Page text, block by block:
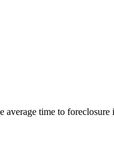
time to